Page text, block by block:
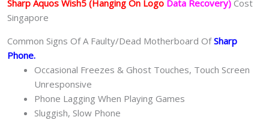
Sharp Aquos Wish5 (Hanging On Logo Data Recovery) Cost
Singapore
Common Signs Of A Faulty/Dead Motherboard OfSharp
Phone.
Occasional Freezes & Ghost Touches, Touch Screen
Unresponsive
Phone Lagging When Playing Games
Sluggish, Slow Phone